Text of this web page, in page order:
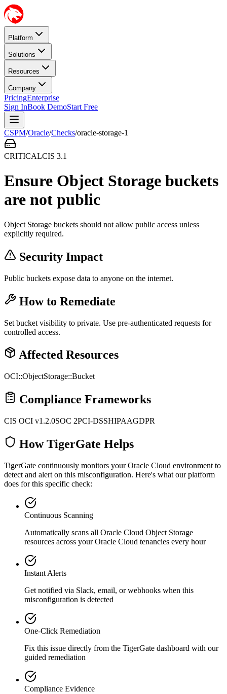
Platform
Solutions
Resources
Company
PricingEnterprise
Sign InBook DemoStart Free
CSPM/Oracle/Checks/oracle-storage-1
CRITICALCIS 3.1
Ensure Object Storage buckets
are not public
Object Storage buckets should not allow public access unless
explicitly required.
Security Impact
Public buckets expose data to anyone on the internet.
How to Remediate
Set bucket visibility to private. Use pre-authenticated requests for
controlled access.
Affected Resources
OCI::ObjectStorage::Bucket
Compliance Frameworks
CIS OCI v1.2.0SOC 2PCI-DSSHIPAAGDPR
How TigerGate Helps
TigerGate continuously monitors your Oracle Cloud environment to
detect and alert on this misconfiguration. Here's what our platform
does for this specific check:
Continuous Scanning
Automatically scans all Oracle Cloud Object Storage
resources across your Oracle Cloud tenancies every hour
Instant Alerts
Get notified via Slack, email, or webhooks when this
misconfiguration is detected
One-Click Remediation
Fix this issue directly from the TigerGate dashboard with our
guided remediation
Compliance Evidence